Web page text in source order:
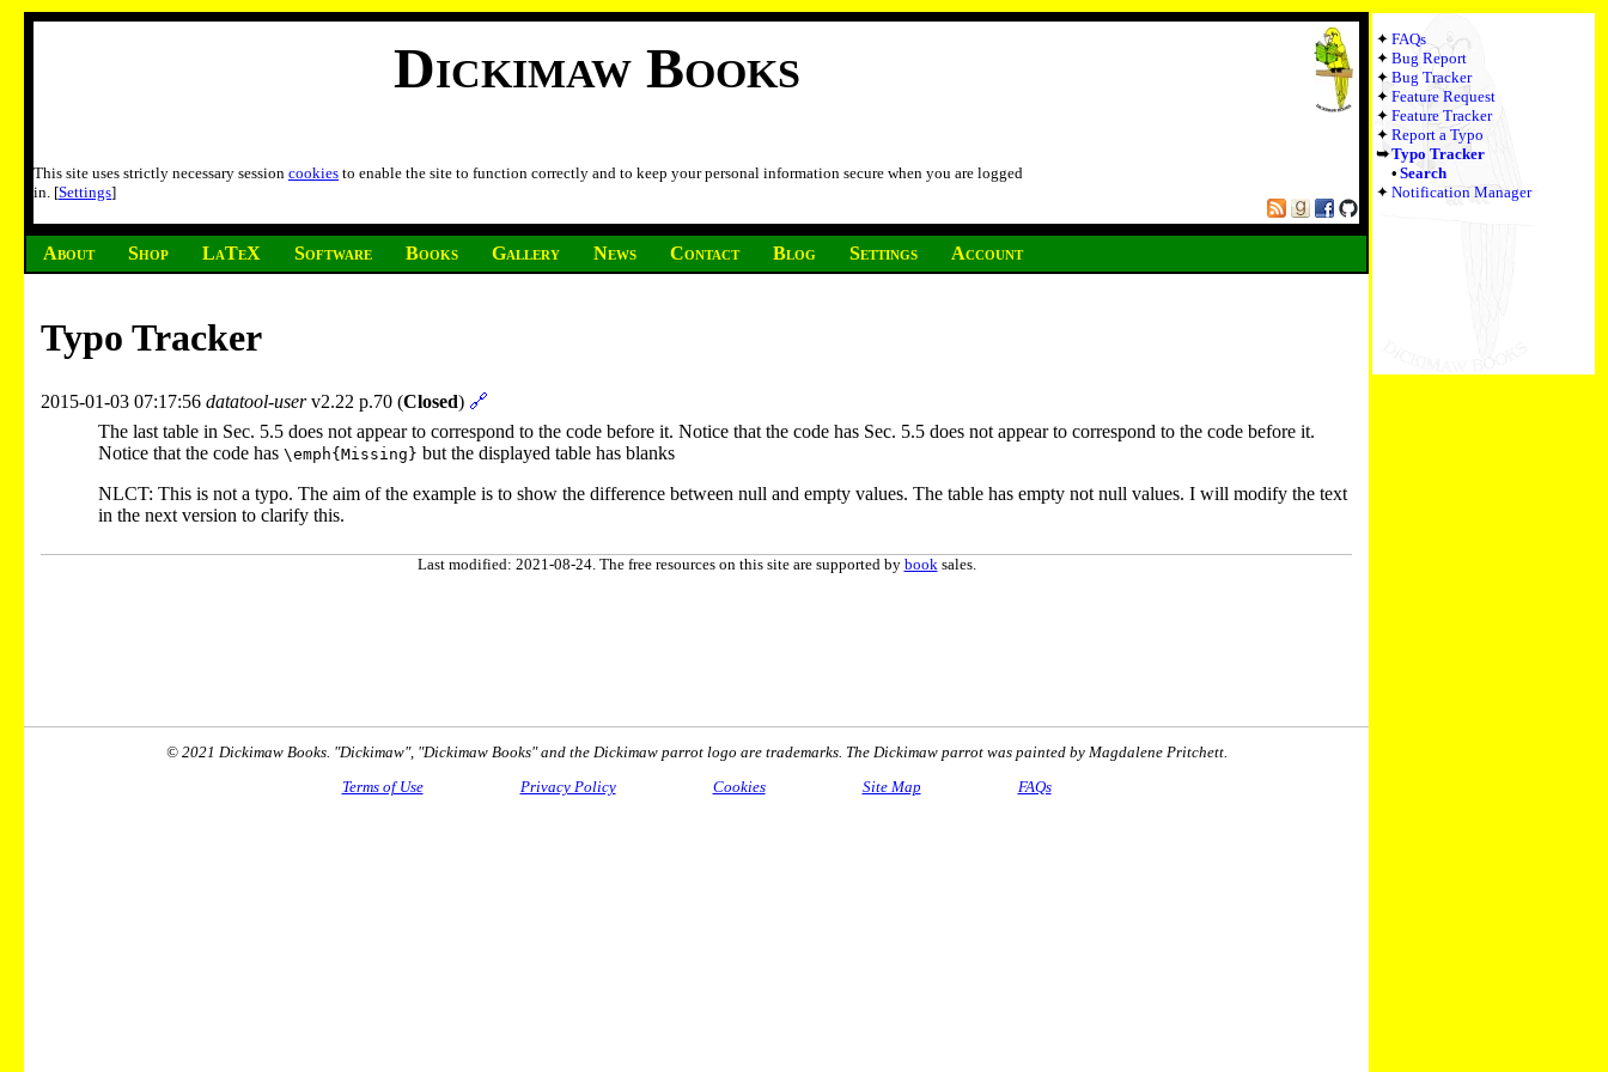
Dickimaw Books
This site uses strictly necessary session cookies to enable the site to function correctly and to keep your personal information secure when you are logged
in. [Settings]
About Shop LaTeX Software Books Gallery News Contact Blog Settings Account
FAQs
Bug Report
Bug Tracker
Feature Request
Feature Tracker
Report a Typo
Typo Tracker
Search
Notification Manager
Typo Tracker
2015-01-03 07:17:56 datatool-userv2.22 p.70 (Closed) 🔗
The last table in Sec. 5.5 does not appear to correspond to the code before it. Notice that the code has Sec. 5.5 does not appear to correspond to the code before it.
Notice that the code has \emph{Missing} but the displayed table has blanks
NLCT: This is not a typo. The aim of the example is to show the difference between null and empty values. The table has empty not null values. I will modify the text
in the next version to clarify this.
Last modified: 2021-08-24. The free resources on this site are supported by booksales.
© 2021 Dickimaw Books. "Dickimaw", "Dickimaw Books" and the Dickimaw parrot logo are trademarks. The Dickimaw parrot was painted by Magdalene Pritchett.
Terms of Use
Privacy Policy Cookies Site Map FAQs